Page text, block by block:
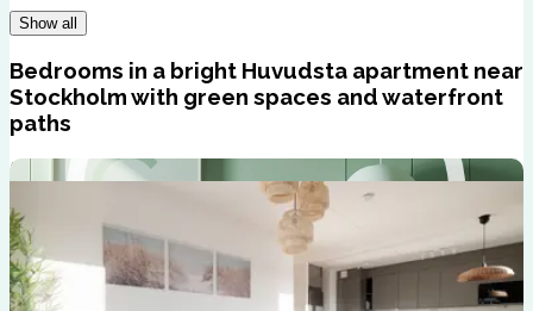
Show all
Bedrooms in a bright Huvudsta apartment near
Stockholm with green spaces and waterfront
paths